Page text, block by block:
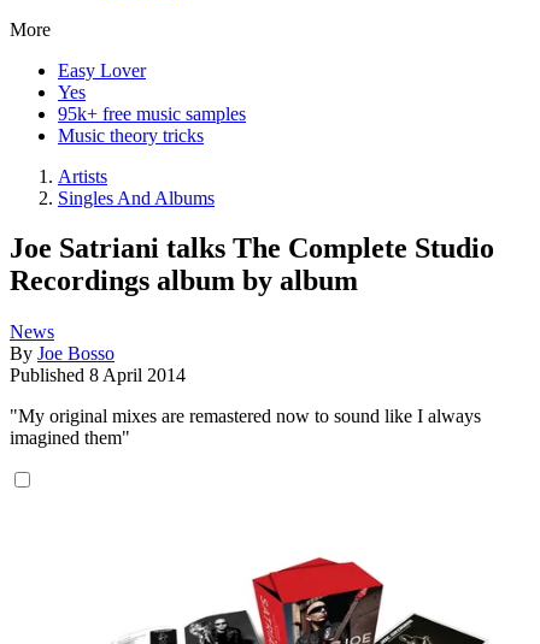
More
Easy Lover
Yes
95k+ free music samples
Music theory tricks
Artists
Singles And Albums
Joe Satriani talks The Complete Studio
Recordings album by album
News
By Joe Bosso
Published 8 April 2014
"My original mixes are remastered now to sound like I always
imagined them"